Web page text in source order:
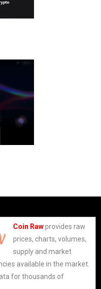
Coin Rawprovides raw
prices, charts, volumes,
supply and market
available in the market.
for thousands of